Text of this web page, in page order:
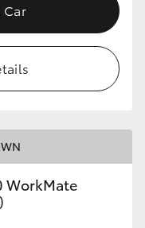
Car
WorkMate